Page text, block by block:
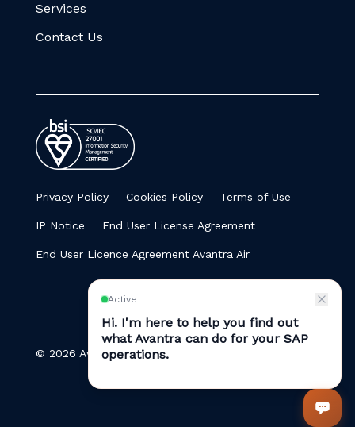
Services
Contact Us
Privacy Policy Cookies Policy Terms of Use
IP Notice End User License Agreement
End User Licence Agreement Avantra Air
© 2026 Avantra. All Rights Reserved.